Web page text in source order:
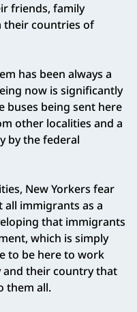
friends, family
their countries of
has been always a
now is significantly
buses being sent here
other localities and a
by the federal
New Yorkers fear
immigrants as a
that immigrants
which is simply
to be here to work
their country that
them all.